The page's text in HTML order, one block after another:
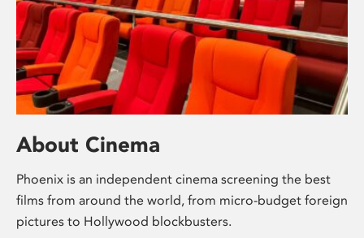
About Cinema
Phoenix is an independent cinema screening the best
films from around the world, from micro-budget foreign
pictures to Hollywood blockbusters.